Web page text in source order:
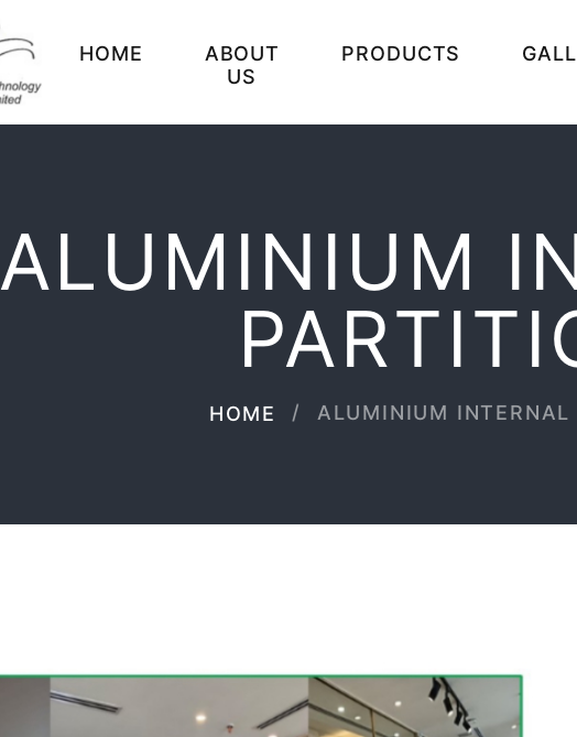
HOME
ABOUT
US
PRODUCTS
ALUMINIUM
HOME ALUMINIUM INTERNAL